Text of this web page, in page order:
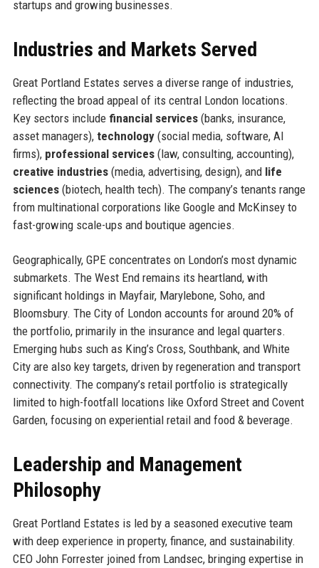
startups and growing businesses.
Industries and Markets Served
Great Portland Estates serves a diverse range of industries,
reflecting the broad appeal of its central London locations.
Key sectors include financial services(banks, insurance,
asset managers), technology(social media, software, AI
firms), professional services(law, consulting, accounting),
creative industries(media, advertising, design), and life
sciences(biotech, health tech). The company’s tenants range
from multinational corporations like Google and McKinsey to
fast-growing scale-ups and boutique agencies.
Geographically, GPE concentrates on London’s most dynamic
submarkets. The West End remains its heartland, with
significant holdings in Mayfair, Marylebone, Soho, and
Bloomsbury. The City of London accounts for around 20% of
the portfolio, primarily in the insurance and legal quarters.
Emerging hubs such as King’s Cross, Southbank, and White
City are also key targets, driven by regeneration and transport
connectivity. The company’s retail portfolio is strategically
limited to high-footfall locations like Oxford Street and Covent
Garden, focusing on experiential retail and food & beverage.
Leadership and Management
Philosophy
Great Portland Estates is led by a seasoned executive team
with deep experience in property, finance, and sustainability.
CEO John Forrester joined from Landsec, bringing expertise in